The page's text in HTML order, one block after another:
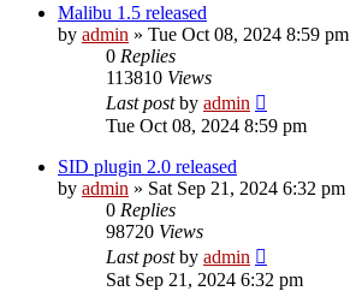
Malibu 1.5 released
by admin » Tue Oct 08, 2024 8:59 pm
0 Replies
113810 Views
Last postby admin
Tue Oct 08, 2024 8:59 pm
SID plugin 2.0 released
by admin » Sat Sep 21, 2024 6:32 pm
0 Replies
98720 Views
Last postby admin
Sat Sep 21, 2024 6:32 pm